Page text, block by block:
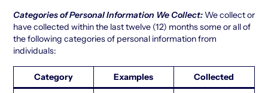
Categories of Personal Information We Collect:We collect or
have collected within the last twelve (12) months some or all of
the following categories of personal information from
individuals:
Category Examples Collected